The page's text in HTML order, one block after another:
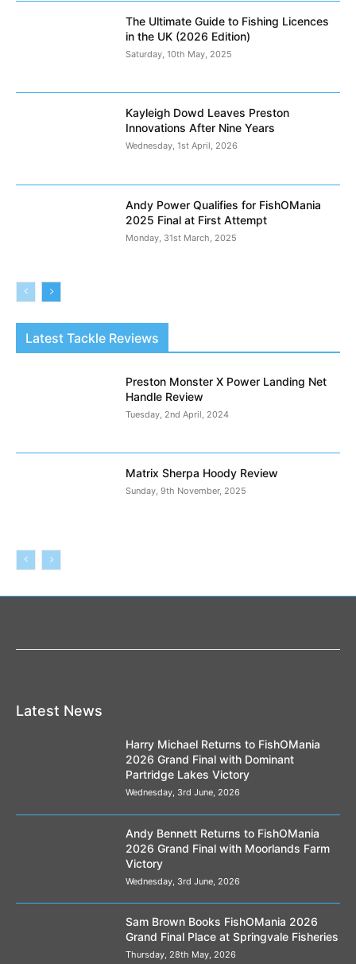
The Ultimate Guide to Fishing Licences
in the UK (2026 Edition)
Saturday, 10th May, 2025
Kayleigh Dowd Leaves Preston
Innovations After Nine Years
Wednesday, 1st April, 2026
Andy Power Qualifies for FishOMania
2025 Final at First Attempt
Monday, 31st March, 2025
Latest Tackle Reviews
Preston Monster X Power Landing Net
Handle Review
Tuesday, 2nd April, 2024
Matrix Sherpa Hoody Review
Sunday, 9th November, 2025
Latest News
Harry Michael Returns to FishOMania
2026 Grand Final with Dominant
Partridge Lakes Victory
Wednesday, 3rd June, 2026
Andy Bennett Returns to FishOMania
2026 Grand Final with Moorlands Farm
Victory
Wednesday, 3rd June, 2026
Sam Brown Books FishOMania 2026
Grand Final Place at Springvale Fisheries
Thursday, 28th May, 2026